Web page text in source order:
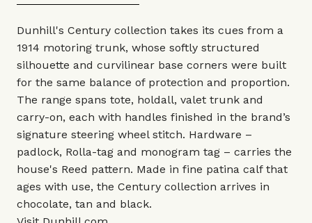
Dunhill's Century collection takes its cues from a
1914 motoring trunk, whose softly structured
silhouette and curvilinear base corners were built
for the same balance of protection and proportion.
The range spans tote, holdall, valet trunk and
carry-on, each with handles finished in the brand’s
signature steering wheel stitch. Hardware –
padlock, Rolla-tag and monogram tag – carries the
house's Reed pattern. Made in fine patina calf that
ages with use, the Century collection arrives in
chocolate, tan and black.